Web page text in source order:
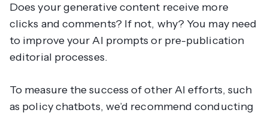
Does your generative content receive more
clicks and comments? If not, why? You may need
to improve your AI prompts or pre-publication
editorial processes.
To measure the success of other AI efforts, such
as policy chatbots, we’d recommend conducting